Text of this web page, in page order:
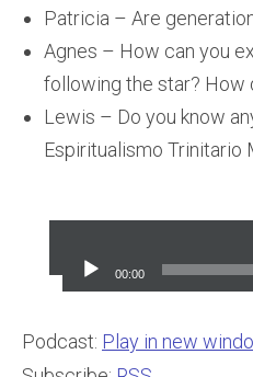
Patricia – Are
Agnes – How can you
following the star? How
Lewis – Do you know
Espiritualismo Trinitario
Player
00:00
Podcast: Play in new